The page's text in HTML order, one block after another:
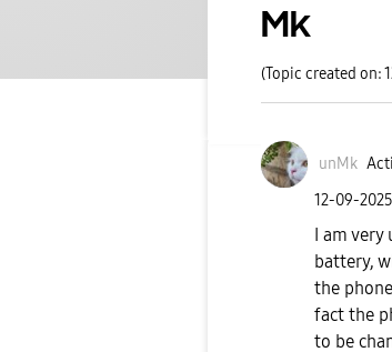
Mk
(Topic created on:
unMk
‎12-09-2025
I am
battery,
the
fact the
to be